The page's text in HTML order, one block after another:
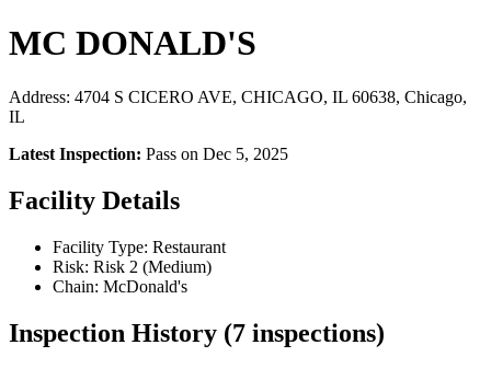
MC DONALD'S
Address: 4704 S CICERO AVE, CHICAGO, IL 60638, Chicago,
IL
Latest Inspection: Pass on Dec 5, 2025
Facility Details
Facility Type: Restaurant
Risk: Risk 2 (Medium)
Chain: McDonald's
Inspection History (7 inspections)